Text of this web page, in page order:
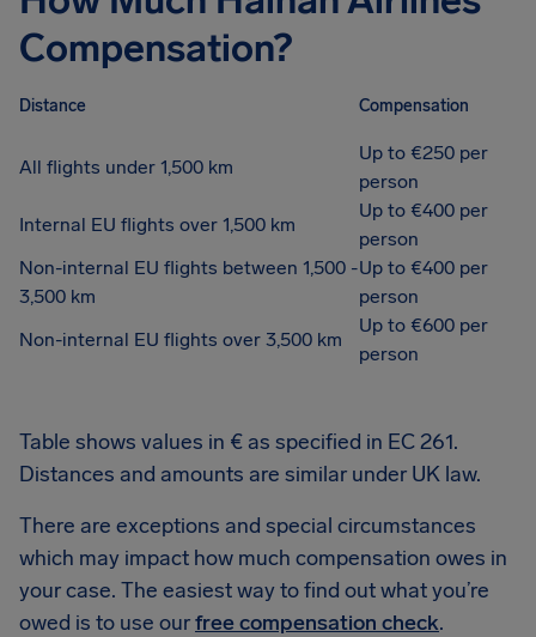
Compensation?
Distance Compensation
All flights under 1,500 km
Up to €250 per
person
Internal EU flights over 1,500 km
Up to €400 per
person
Non-internal EU flights between 1,500 -
3,500 km
Up to €400 per
person
Non-internal EU flights over 3,500 km
Up to €600 per
person
Table shows values in € as specified in EC 261.
Distances and amounts are similar under UK law.
There are exceptions and special circumstances
which may impact how much compensation owes in
your case. The easiest way to find out what you’re
owed is to use ourfree compensation check.